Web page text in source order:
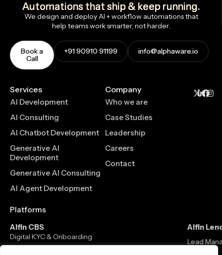
Automations that ship & keep running.
We design and deploy AI + workflow automations that
help teams work smarter, not harder.
Book a
Call
+91 90910 91199 info@alphaware.io
Services
AI Development
AI Consulting
AI Chatbot Development
Generative AI
Development
Generative AI Consulting
AI Agent Development
Company
Who we are
Case Studies
Leadership
Careers
Contact
Platforms
Alfin CBS
Digital KYC & Onboarding
Alfin
Lead